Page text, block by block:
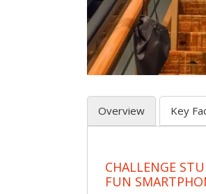
Overview Key
CHALLENGE
FUN